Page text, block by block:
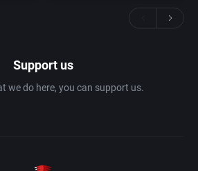
Support us
we do here, you can support us.